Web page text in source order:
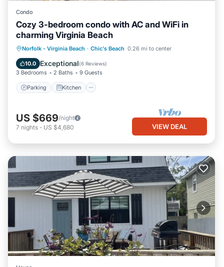
Condo
Cozy 3-bedroom condo with AC and WiFi in
charming Virginia Beach
Norfolk - Virginia Beach · Chic's Beach 0.26 mi to center
10.0 Exceptional(6 Reviews)
3 Bedrooms 2 Baths 9 Guests
Parking Kitchen
Parking Kitchen
Air Conditioner
Internet
US $669/night
7 nights - US $4,680 VIEW DEAL